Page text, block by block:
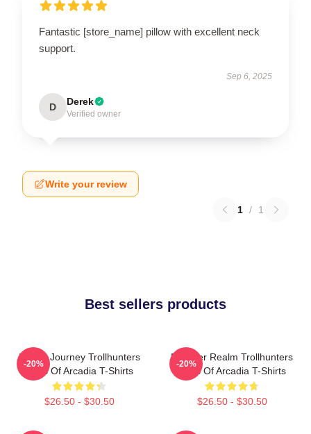
Fantastic [store_name] pillow with excellent neck
support.
Sep 6, 2025
D Derek
Verified owner
Write your review
1 / 1
Best sellers products
Hero’s Journey Trollhunters
Tales Of Arcadia T-Shirts
$26.50 - $30.50
-20%
Monster Realm Trollhunters
Tales Of Arcadia T-Shirts
$26.50 - $30.50
-20%